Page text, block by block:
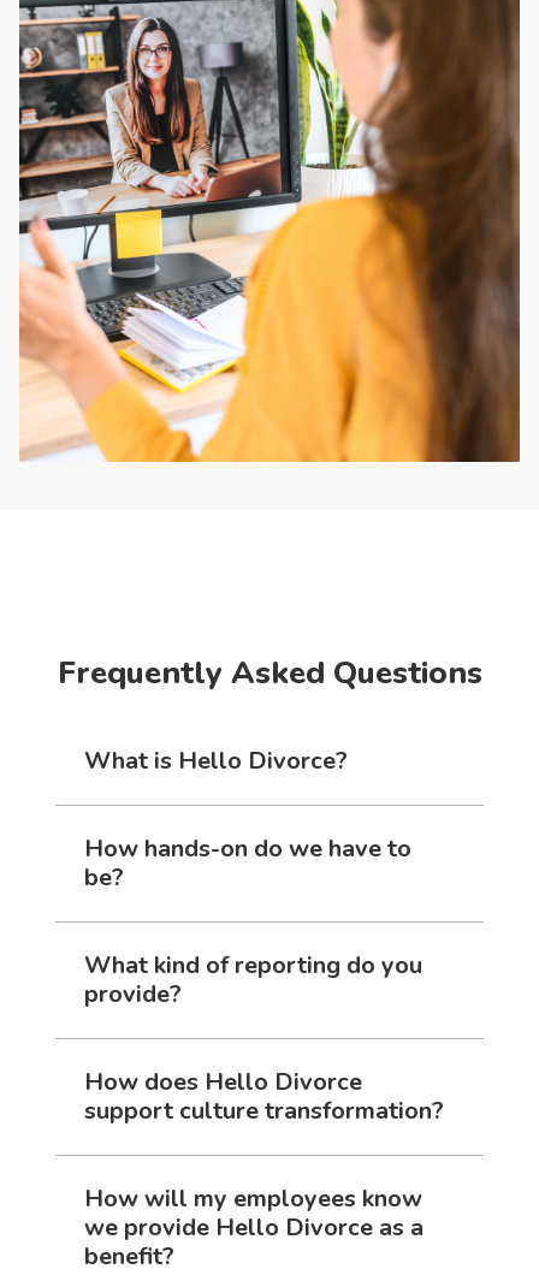
Frequently Asked Questions
What is Hello Divorce?
How hands-on do we have to
be?
What kind of reporting do you
provide?
How does Hello Divorce
support culture transformation?
How will my employees know
we provide Hello Divorce as a
benefit?